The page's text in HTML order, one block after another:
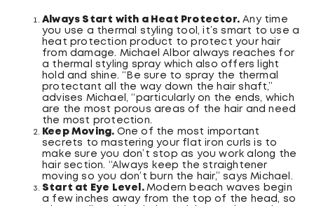
Always Start with a Heat Protector. Any time
you use a thermal styling tool, it’s smart to use a
heat protection product to protect your hair
from damage. Michael Albor always reaches for
a thermal styling spray which also offers light
hold and shine. “Be sure to spray the thermal
protectant all the way down the hair shaft,”
advises Michael, “particularly on the ends, which
are the most porous areas of the hair and need
the most protection.
Keep Moving. One of the most important
secrets to mastering your flat iron curls is to
make sure you don’t stop as you work along the
hair section. “Always keep the straightener
moving so you don’t burn the hair,” says Michael.
Start at Eye Level. Modern beach waves begin
a few inches away from the top of the head, so